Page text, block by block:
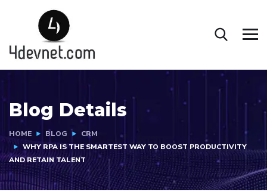
Blog Details
HOME BLOG
CRM
WHY RPA IS THE SMARTEST WAY TO BOOST PRODUCTIVITY
AND RETAIN TALENT